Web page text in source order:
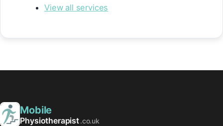
View all services
Mobile
Physiotherapist.co.uk